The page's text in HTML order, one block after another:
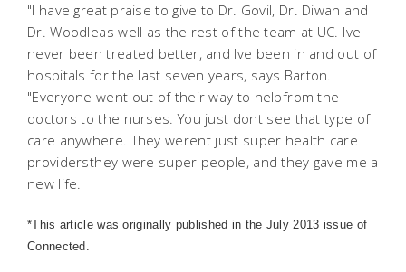
"I have great praise to give to Dr. Govil, Dr. Diwan and
Dr. Woodleas well as the rest of the team at UC. Ive
never been treated better, and Ive been in and out of
hospitals for the last seven years, says Barton.
"Everyone went out of their way to helpfrom the
doctors to the nurses. You just dont see that type of
care anywhere. They werent just super health care
providersthey were super people, and they gave me a
new life.
*This article was originally published in the July 2013 issue of
Connected.